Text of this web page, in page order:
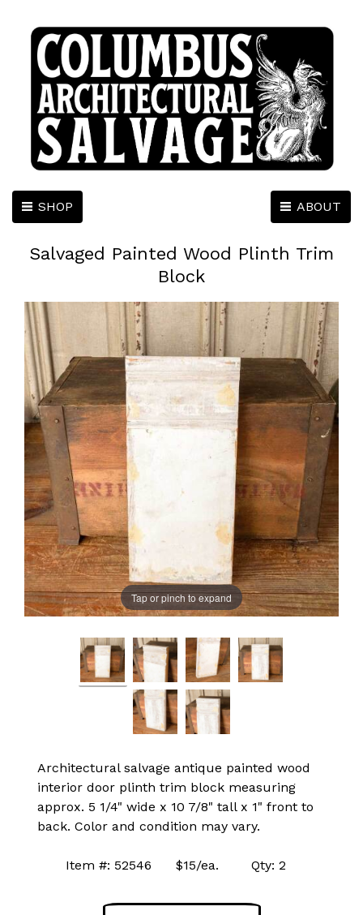
ABOUT
SHOP
Salvaged Painted Wood Plinth Trim
Block
Tap or pinch to expand
Architectural salvage antique painted wood
interior door plinth trim block measuring
approx. 5 1/4" wide x 10 7/8" tall x 1" front to
back. Color and condition may vary.
Item #: 52546 $15/ea. Qty: 2